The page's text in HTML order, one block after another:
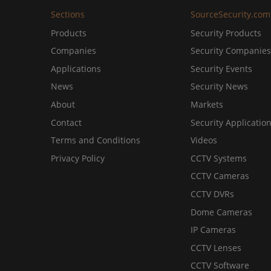
Sections
Products
Companies
Applications
News
About
Contact
Terms and Conditions
Privacy Policy
SourceSecurity.com
Security Products
Security Companies
Security Events
Security News
Markets
Security
Videos
CCTV Systems
CCTV Cameras
CCTV DVRs
Dome Cameras
IP Cameras
CCTV Lenses
CCTV Software